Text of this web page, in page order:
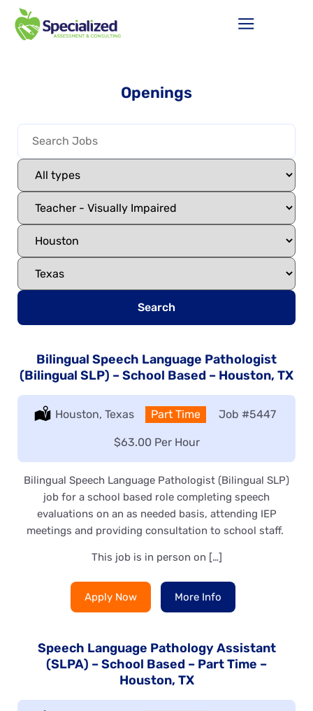
Openings
Search
Bilingual Speech Language Pathologist
(Bilingual SLP) – School Based – Houston, TX
Location:
Houston, Texas Type:
Part Time Job #5447
Salary:
$63.00 Per Hour
Bilingual Speech Language Pathologist (Bilingual SLP)
job for a school based role completing speech
evaluations on an as needed basis, attending IEP
meetings and providing consultation to school staff.
This job is in person on […]
Apply Now More Info
Speech Language Pathology Assistant
(SLPA) – School Based – Part Time –
Houston, TX